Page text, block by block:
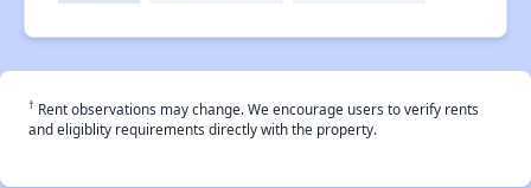
† Rent observations may change. We encourage users to verify rents
and eligiblity requirements directly with the property.